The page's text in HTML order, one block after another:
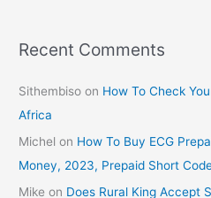
Recent Comments
Sithembiso on How To Check
Africa
Michel on How To Buy ECG
Money, 2023, Prepaid Short
Mike on Does Rural King Accept